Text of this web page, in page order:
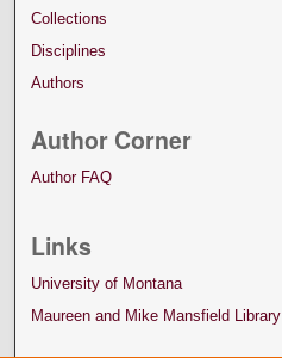
Collections
Disciplines
Authors
Author Corner
Author FAQ
Links
University of Montana
Maureen and Mike Mansfield Library